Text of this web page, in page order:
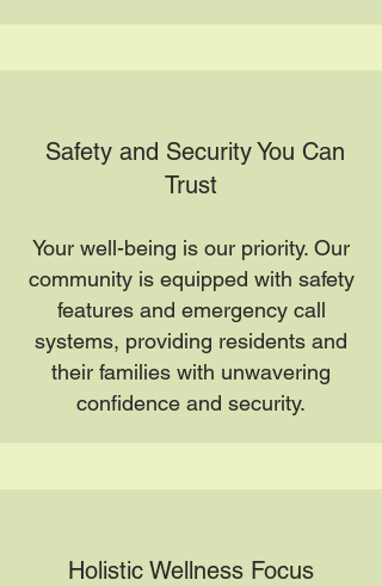
Safety and Security You Can
Trust
Your well-being is our priority. Our
community is equipped with safety
features and emergency call
systems, providing residents and
their families with unwavering
confidence and security.
Holistic Wellness Focus